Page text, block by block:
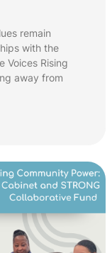
remain
with the
Voices Rising
away from